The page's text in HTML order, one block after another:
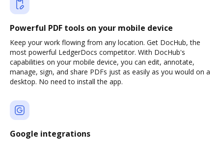
Powerful PDF tools on your mobile device
Keep your work flowing from any location. Get DocHub, the
most powerful LedgerDocs competitor. With DocHub's
capabilities on your mobile device, you can edit, annotate,
manage, sign, and share PDFs just as easily as you would on a
desktop. No need to install the app.
Google integrations